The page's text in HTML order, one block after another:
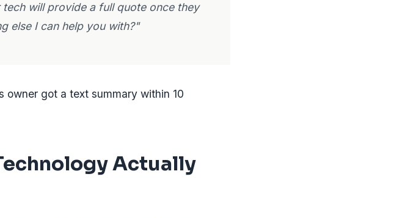
will provide a full quote once they
else I can help you with?"
owner got a text summary within 10
Actually